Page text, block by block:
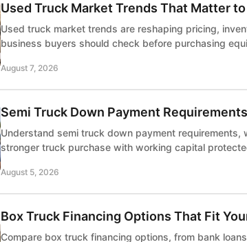
Used Truck Market Trends That Matter
Used truck market trends are reshaping pricing,
business buyers should check before purchasing
August 7, 2026
Semi Truck Down Payment
Understand semi truck down payment requirements,
stronger truck purchase with working capital
August 5, 2026
Box Truck Financing Options That Fit
Compare box truck financing options, from bank